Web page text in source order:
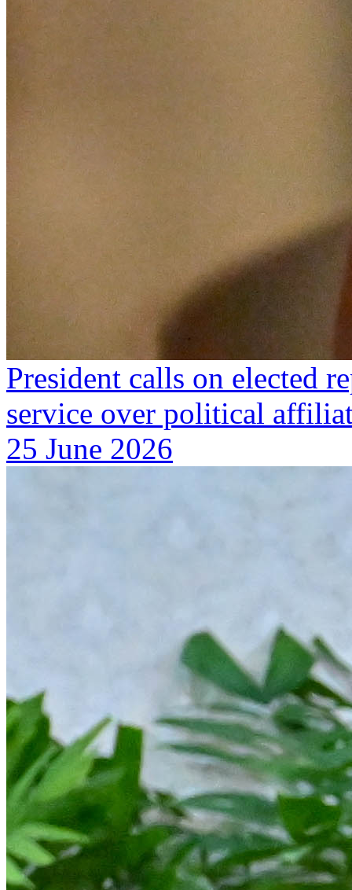
President calls on elected
service over political
25 June 2026